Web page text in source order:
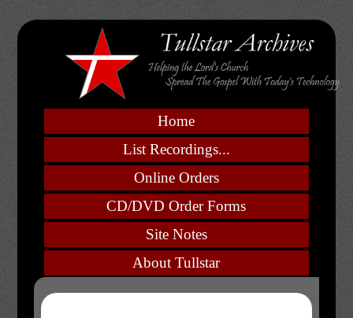
Home
List Recordings...
Online Orders
CD/DVD Order Forms
Site Notes
About Tullstar